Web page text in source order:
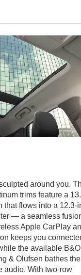
around you.
trims feature a
that flows into a 12.3-
— a seamless
Apple CarPlay
keeps you
the available B&O
& Olufsen bathes the
audio. With two-row